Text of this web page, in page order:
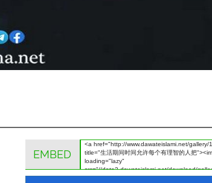
EMBED